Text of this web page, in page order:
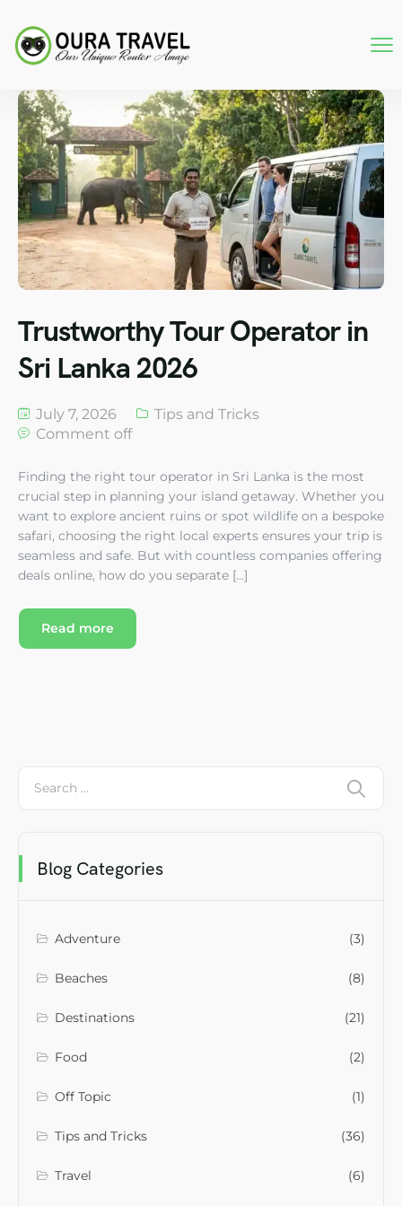
Trustworthy Tour Operator in
Sri Lanka 2026
July 7, 2026
Tips and Tricks
Comment off
Finding the right tour operator in Sri Lanka is the most
crucial step in planning your island getaway. Whether you
want to explore ancient ruins or spot wildlife on a bespoke
safari, choosing the right local experts ensures your trip is
seamless and safe. But with countless companies offering
deals online, how do you separate […]
Read more
Blog Categories
Adventure (3)
Beaches (8)
Destinations (21)
Food (2)
Off Topic (1)
Tips and Tricks (36)
Travel (6)